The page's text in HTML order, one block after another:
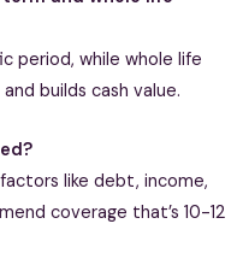
period, while whole life
builds cash value.
like debt, income,
coverage that’s 10-12